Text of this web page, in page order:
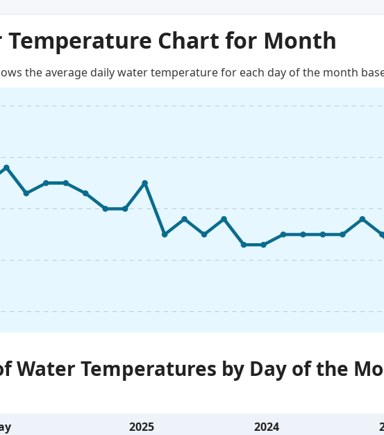
Temperature Chart for Month
the average daily water temperature for each day of the month
Water Temperatures by Day of the
2025 2024